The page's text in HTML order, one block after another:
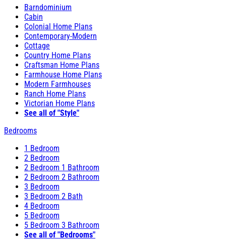
Barndominium
Cabin
Colonial Home Plans
Contemporary-Modern
Cottage
Country Home Plans
Craftsman Home Plans
Farmhouse Home Plans
Modern Farmhouses
Ranch Home Plans
Victorian Home Plans
See all of "Style"
Bedrooms
1 Bedroom
2 Bedroom
2 Bedroom 1 Bathroom
2 Bedroom 2 Bathroom
3 Bedroom
3 Bedroom 2 Bath
4 Bedroom
5 Bedroom
5 Bedroom 3 Bathroom
See all of "Bedrooms"